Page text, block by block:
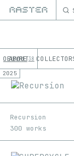
OEUVRE 38
ABOUT
2025
Recursion
300 works